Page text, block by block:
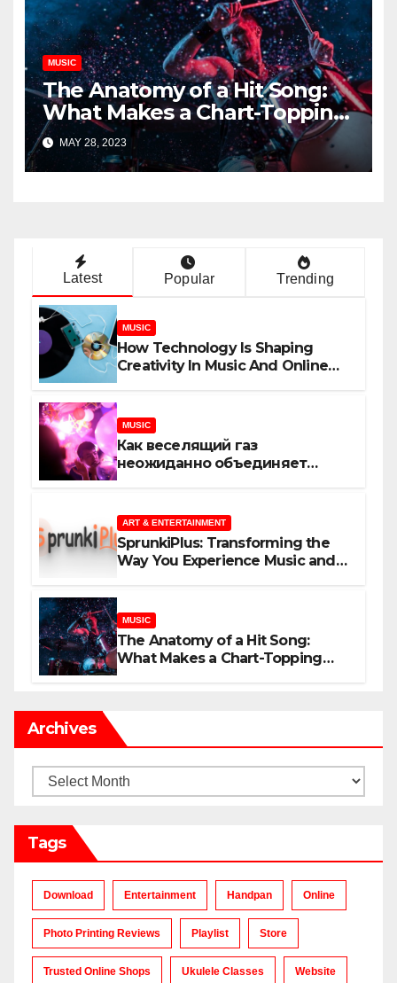
MUSIC
The Anatomy of a Hit Song:
What Makes a Chart-Topping
Track?
MAY 28, 2023
Latest Popular Trending
MUSIC
How Technology Is Shaping
Creativity In Music And Online
MUSIC
Как веселящий газ
неожиданно объединяет
ART & ENTERTAINMENT
SprunkiPlus: Transforming the
Way You Experience Music and
MUSIC
The Anatomy of a Hit Song:
What Makes a Chart-Topping
Archives
Archives
Tags
Download Entertainment Handpan Online
Photo Printing Reviews Playlist Store
Trusted Online Shops Ukulele Classes Website